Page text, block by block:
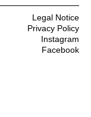
Legal Notice
Privacy Policy
Instagram
Facebook